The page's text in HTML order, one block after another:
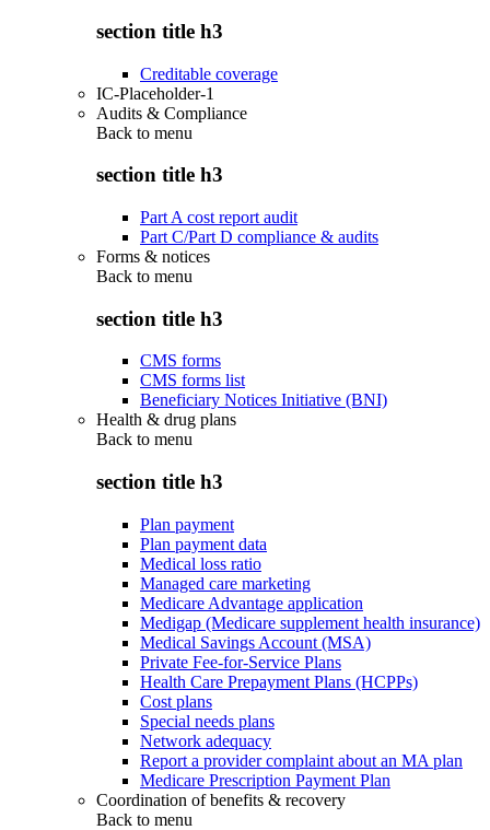
section title h3
Creditable coverage
IC-Placeholder-1
Audits & Compliance
Back to menu
section title h3
Part A cost report audit
Part C/Part D compliance & audits
Forms & notices
Back to menu
section title h3
CMS forms
CMS forms list
Beneficiary Notices Initiative (BNI)
Health & drug plans
Back to menu
section title h3
Plan payment
Plan payment data
Medical loss ratio
Managed care marketing
Medicare Advantage application
Medigap (Medicare supplement health insurance)
Medical Savings Account (MSA)
Private Fee-for-Service Plans
Health Care Prepayment Plans (HCPPs)
Cost plans
Special needs plans
Network adequacy
Report a provider complaint about an MA plan
Medicare Prescription Payment Plan
Coordination of benefits & recovery
Back to menu